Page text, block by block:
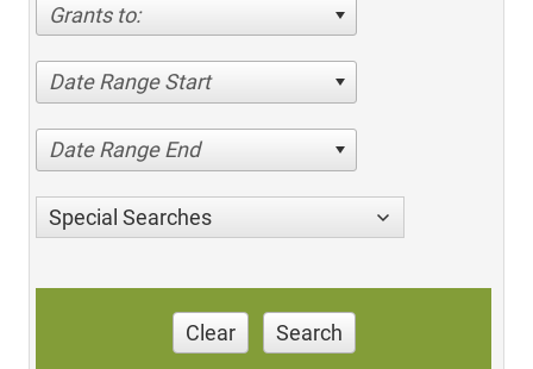
Grants to:
Date Range Start
Date Range End
Special Searches
Clear Search